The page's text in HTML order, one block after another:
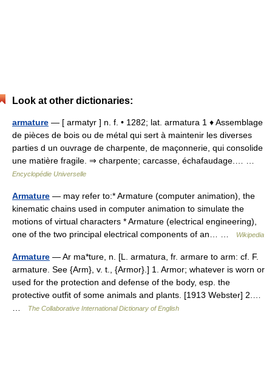
Look at other dictionaries:
armature — [ armatyr ] n. f. • 1282; lat. armatura 1 ♦ Assemblage
de pièces de bois ou de métal qui sert à maintenir les diverses
parties d un ouvrage de charpente, de maçonnerie, qui consolide
une matière fragile. ⇒ charpente; carcasse, échafaudage.… …
Encyclopédie Universelle
Armature — may refer to:* Armature (computer animation), the
kinematic chains used in computer animation to simulate the
motions of virtual characters * Armature (electrical engineering),
one of the two principal electrical components of an… …
Wikipedia
Armature — Ar ma*ture, n. [L. armatura, fr. armare to arm: cf. F.
armature. See {Arm}, v. t., {Armor}.] 1. Armor; whatever is worn or
used for the protection and defense of the body, esp. the
protective outfit of some animals and plants. [1913 Webster] 2.…
The Collaborative International Dictionary of English